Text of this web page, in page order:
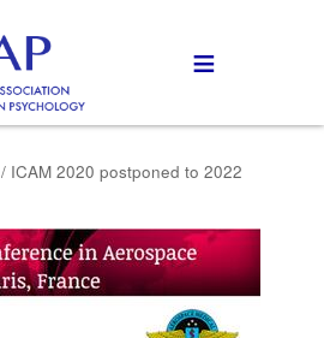
≡
/ ICAM 2020 postponed to 2022